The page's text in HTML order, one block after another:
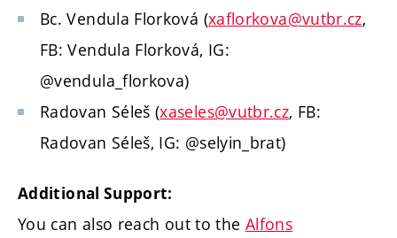
Bc. Vendula Florková (xaflorkova@vutbr.cz,
FB: Vendula Florková, IG:
@vendula_florkova)
Radovan Séleš (xaseles@vutbr.cz, FB:
Radovan Séleš, IG: @selyin_brat)
Additional Support:
You can also reach out to the Alfons